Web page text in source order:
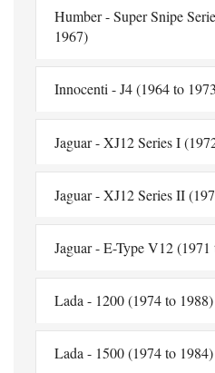
Humber - Super Snipe
1967)
Innocenti - J4 (1964 to
Jaguar - XJ12 Series I
Jaguar - XJ12 Series II
Jaguar - E-Type V12
Lada - 1200 (1974 to 1988)
Lada - 1500 (1974 to 1984)